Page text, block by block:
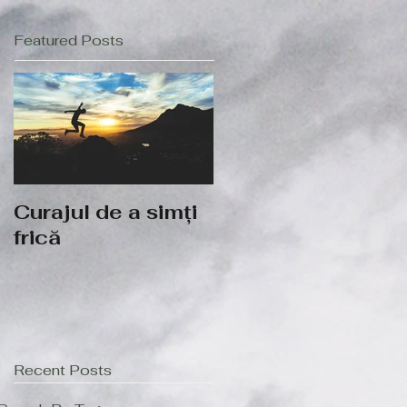
Featured Posts
Curajul de a simți
frică
Recent Posts